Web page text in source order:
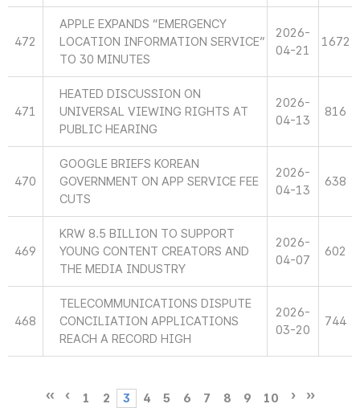
472
APPLE EXPANDS “EMERGENCY
LOCATION INFORMATION SERVICE”
TO 30 MINUTES
2026-
04-21
1672
471
HEATED DISCUSSION ON
UNIVERSAL VIEWING RIGHTS AT
PUBLIC HEARING
2026-
04-13
816
470
GOOGLE BRIEFS KOREAN
GOVERNMENT ON APP SERVICE FEE
CUTS
2026-
04-13
638
469
KRW 8.5 BILLION TO SUPPORT
YOUNG CONTENT CREATORS AND
THE MEDIA INDUSTRY
2026-
04-07
602
468
TELECOMMUNICATIONS DISPUTE
CONCILIATION APPLICATIONS
REACH A RECORD HIGH
2026-
03-20
744
1 2 3 4 5 6 7 8 9 10